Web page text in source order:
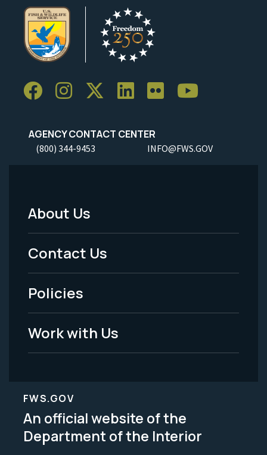
AGENCY CONTACT CENTER
(800) 344-9453 INFO@FWS.GOV
Footer
Menu
-
Legal
About Us
Contact Us
Policies
Work with Us
FWS.GOV
An official website of the
Department of the Interior